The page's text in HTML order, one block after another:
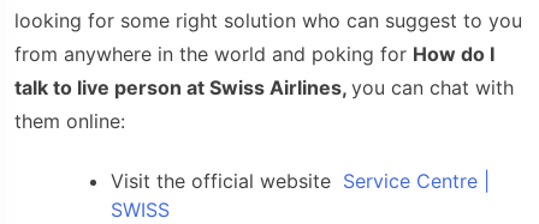
looking for some right solution who can suggest to you
from anywhere in the world and poking for How do I
talk to live person at Swiss Airlines, you can chat with
them online:
Visit the official website Service Centre |
SWISS